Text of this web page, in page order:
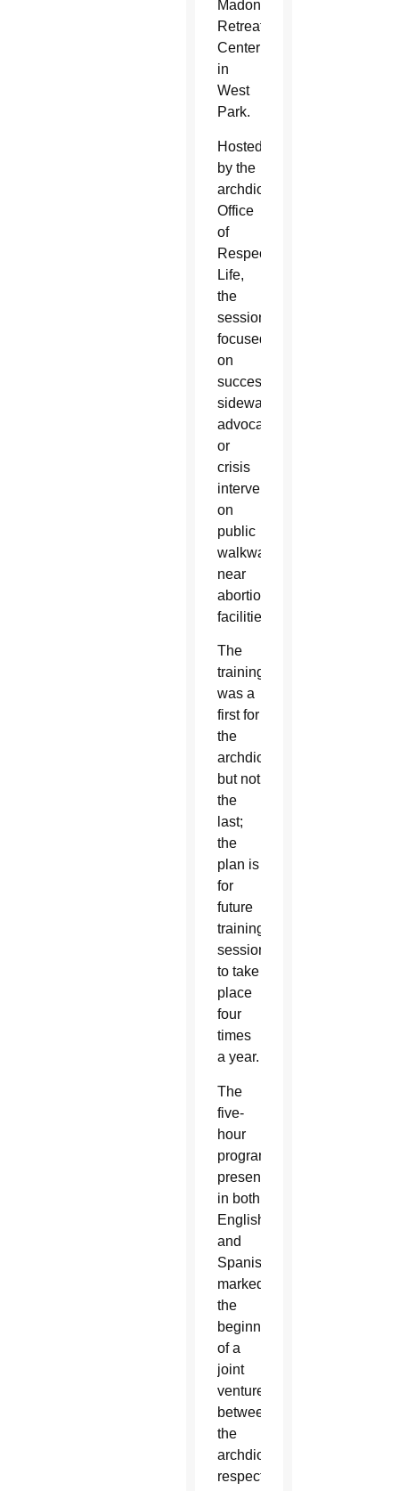
Madonna
Retreat
Center
in
West
Park.
Hosted
by the
archdiocesan
Office
of
Respect
Life,
the
session
focused
on
successful
sidewalk
advocacy
or
crisis
intervention
on
public
walkways
near
abortion
facilities.
The
training
was a
first for
the
archdiocese
but not
the
last;
the
plan is
for
future
training
sessions
to take
place
four
times
a year.
The
five-
hour
program,
presented
in both
English
and
Spanish,
marked
the
beginning
of a
joint
venture
between
the
archdiocese’s
respect